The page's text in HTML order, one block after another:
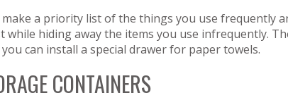
a priority list of the things you use frequently
while hiding away the items you use infrequently.
can install a special drawer for paper towels.
CONTAINERS